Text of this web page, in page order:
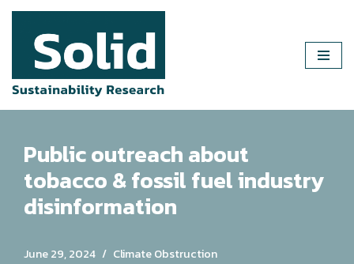
Skip
content
Public outreach about
tobacco & fossil fuel industry
disinformation
June 29, 2024 Climate Obstruction